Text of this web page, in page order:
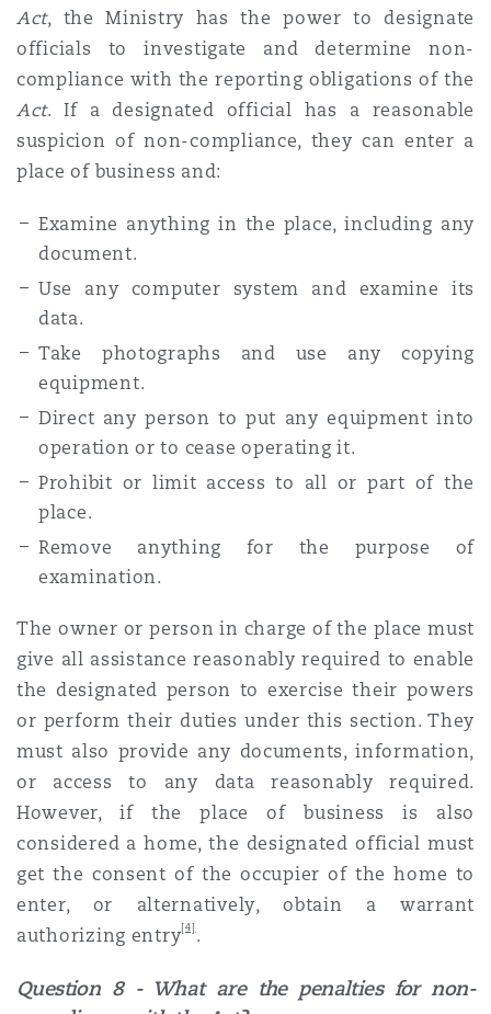
Act, the Ministry has the power to designate
officials to investigate and determine non-
compliance with the reporting obligations of the
Act. If a designated official has a reasonable
suspicion of non-compliance, they can enter a
place of business and:
Examine anything in the place, including any
document.
Use any computer system and examine its
data.
Take photographs and use any copying
equipment.
Direct any person to put any equipment into
operation or to cease operating it.
Prohibit or limit access to all or part of the
place.
Remove anything for the purpose of
examination.
The owner or person in charge of the place must
give all assistance reasonably required to enable
the designated person to exercise their powers
or perform their duties under this section. They
must also provide any documents, information,
or access to any data reasonably required.
However, if the place of business is also
considered a home, the designated official must
get the consent of the occupier of the home to
enter, or alternatively, obtain a warrant
authorizing entry[4].
Question 8 - What are the penalties for non-